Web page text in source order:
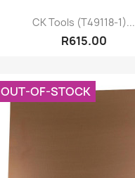
CK Tools (T49118-1)...
R615.00
OUT-OF-STOCK